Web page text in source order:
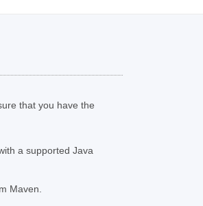
that you have the
a supported Java
Maven.